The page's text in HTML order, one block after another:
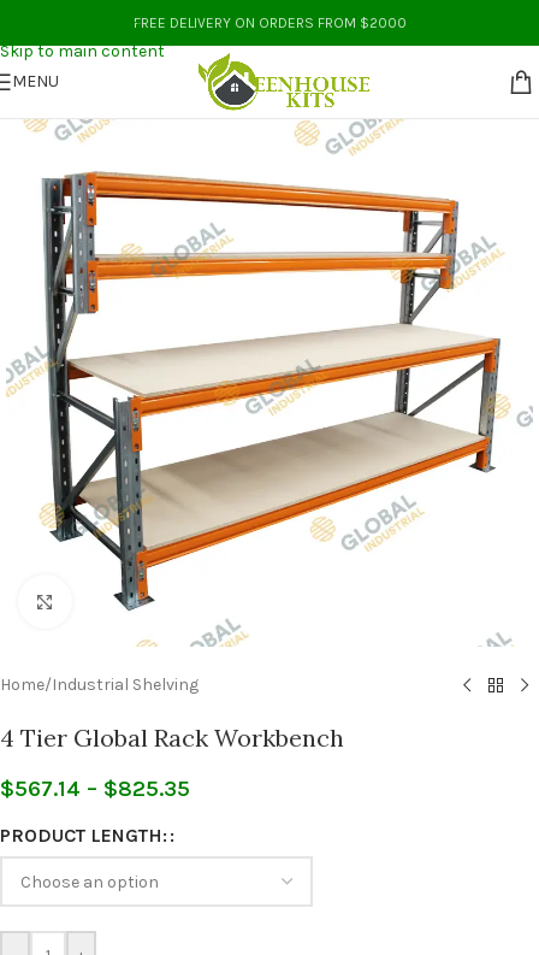
Skip to navigation
Skip to main content
FREE DELIVERY ON ORDERS FROM $2000
MENU
Click to enlarge
Home/Industrial Shelving
4 Tier Global Rack Workbench
$567.14 – $825.35
PRODUCT LENGTH: